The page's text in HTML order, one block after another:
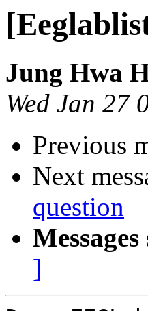
Jung Hwa
Wed Jan 27
Previous
Next
question
]